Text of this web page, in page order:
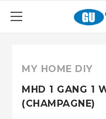
MY HOME DIY
MHD 1 GANG 1
(CHAMPAGNE)